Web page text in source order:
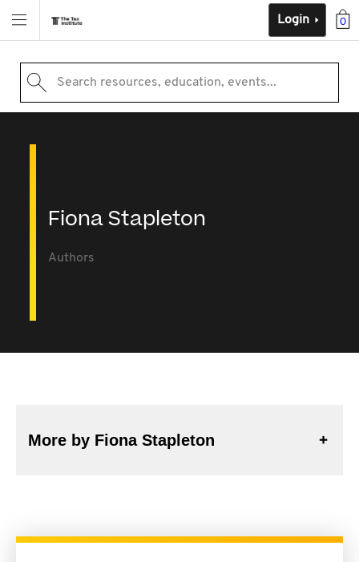
0
Login
Search resources, education, events...
Fiona Stapleton
Authors
More by Fiona Stapleton